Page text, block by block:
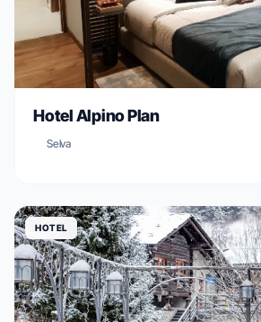
Hotel Alpino Plan
Selva
HOTEL